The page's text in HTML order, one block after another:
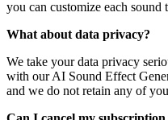
you can customize each
What about data privacy?
We take your data privacy
with our AI Sound Effect
and we do not retain any of